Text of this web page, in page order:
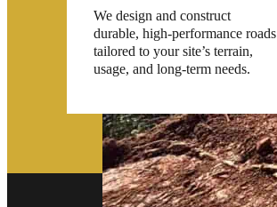
We design and construct
durable, high-performance roads
tailored to your site’s terrain,
usage, and long-term needs.